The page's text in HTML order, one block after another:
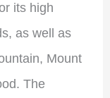
its high
as well as
Mount
The